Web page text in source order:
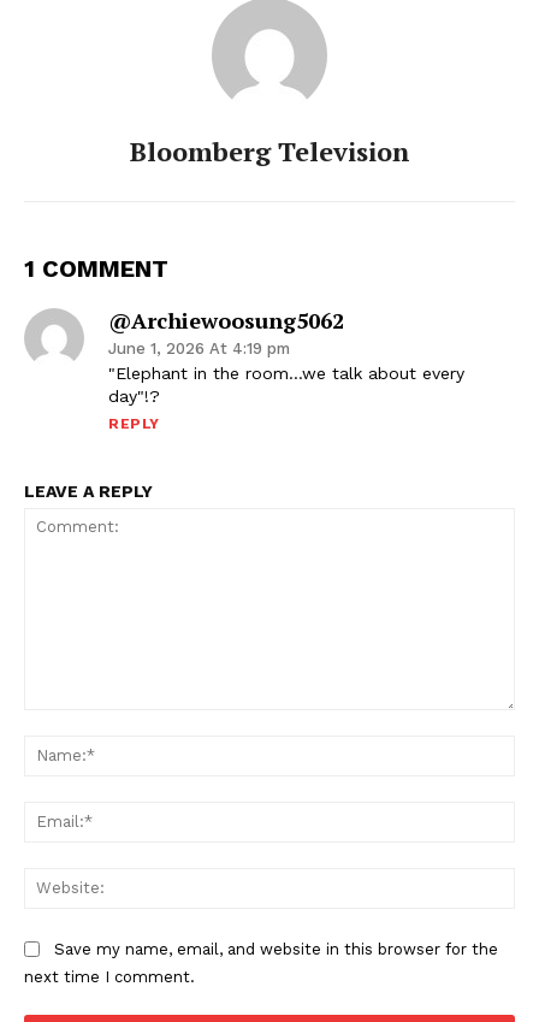
Bloomberg Television
1 COMMENT
@archiewoosung5062
June 1, 2026 At 4:19 pm
"Elephant in the room…we talk about every
day"!?
REPLY
LEAVE A REPLY
Save my name, email, and website in this browser for the
next time I comment.